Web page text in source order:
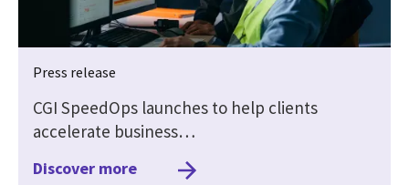
Press release
CGI SpeedOps launches to help clients
accelerate business…
Discover more